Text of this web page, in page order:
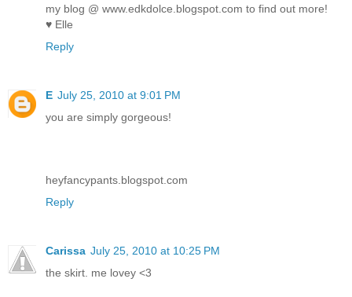
my blog @ www.edkdolce.blogspot.com to find out more!
♥ Elle
Reply
E July 25, 2010 at 9:01 PM
you are simply gorgeous!
heyfancypants.blogspot.com
Reply
Carissa July 25, 2010 at 10:25 PM
the skirt. me lovey <3